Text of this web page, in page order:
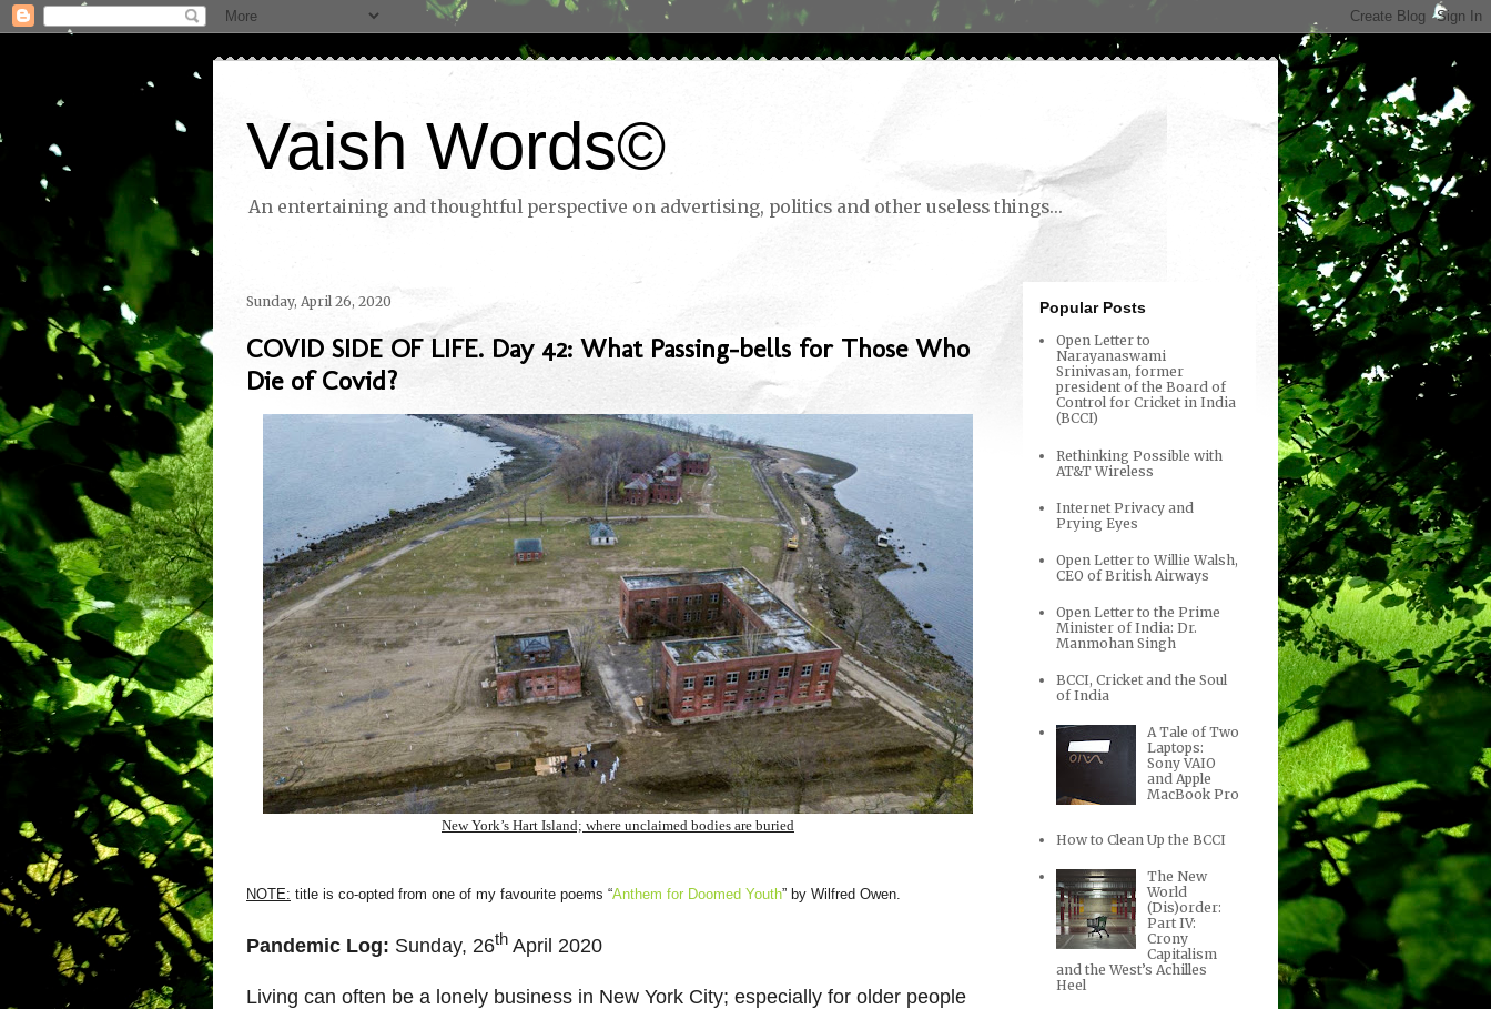
Vaish Words©
An entertaining and thoughtful perspective on advertising, politics and other useless things...
Sunday, April 26, 2020
COVID SIDE OF LIFE. Day 42: What Passing-bells for Those Who
Die of Covid?
New York’s Hart Island; where unclaimed bodies are buried
NOTE: title is co-opted from one of my favourite poems “Anthem for Doomed Youth” by Wilfred Owen.
Pandemic Log: Sunday, 26th April 2020
Living can often be a lonely business in New York City; especially for older people
Popular Posts
Open Letter to
Narayanaswami
Srinivasan, former
president of the Board of
Control for Cricket in India
(BCCI)
Rethinking Possible with
AT&T Wireless
Internet Privacy and
Prying Eyes
Open Letter to Willie Walsh,
CEO of British Airways
Open Letter to the Prime
Minister of India: Dr.
Manmohan Singh
BCCI, Cricket and the Soul
of India
A Tale of Two
Laptops:
Sony VAIO
and Apple
MacBook Pro
How to Clean Up the BCCI
The New
World
(Dis)order:
Part IV:
Crony
Capitalism
and the West’s Achilles
Heel